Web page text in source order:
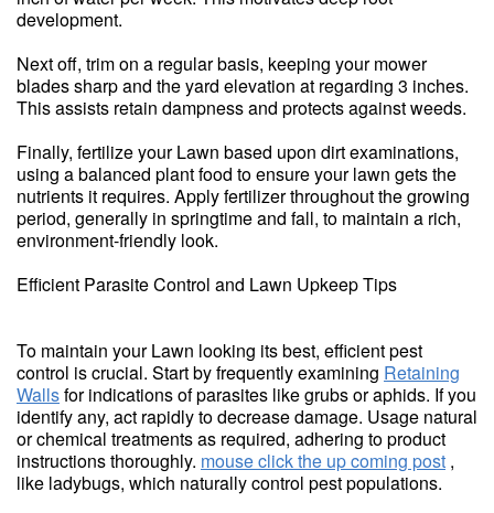
development.
Next off, trim on a regular basis, keeping your mower
blades sharp and the yard elevation at regarding 3 inches.
This assists retain dampness and protects against weeds.
Finally, fertilize your Lawn based upon dirt examinations,
using a balanced plant food to ensure your lawn gets the
nutrients it requires. Apply fertilizer throughout the growing
period, generally in springtime and fall, to maintain a rich,
environment-friendly look.
Efficient Parasite Control and Lawn Upkeep Tips
To maintain your Lawn looking its best, efficient pest
control is crucial. Start by frequently examining Retaining
Wallsfor indications of parasites like grubs or aphids. If you
identify any, act rapidly to decrease damage. Usage natural
or chemical treatments as required, adhering to product
instructions thoroughly. mouse click the up coming post ,
like ladybugs, which naturally control pest populations.